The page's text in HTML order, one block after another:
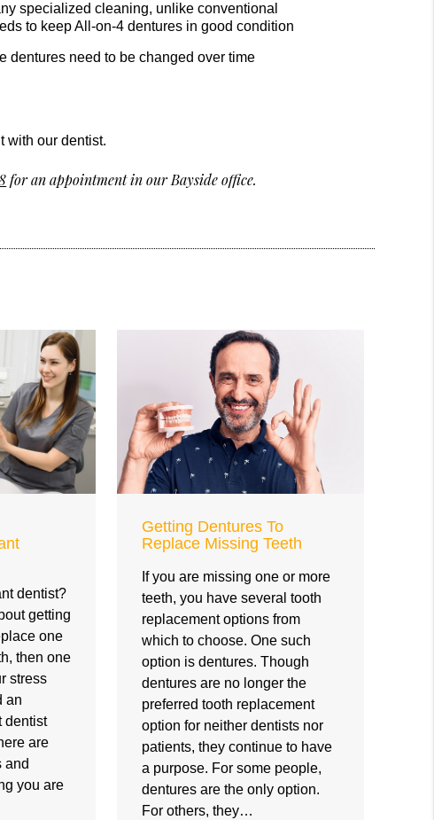
specialized cleaning, unlike conventional
to keep All-on-4 dentures in good condition
dentures need to be changed over time
with our dentist.
for an appointment in our Bayside office.
dentist?
getting
one
then one
stress
an
dentist
are
and
you are
Getting Dentures To
Replace Missing Teeth
If you are missing one or more
teeth, you have several tooth
replacement options from
which to choose. One such
option is dentures. Though
dentures are no longer the
preferred tooth replacement
option for neither dentists nor
patients, they continue to have
a purpose. For some people,
dentures are the only option.
For others, they…